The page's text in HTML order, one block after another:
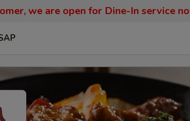
we are open for Dine-In service